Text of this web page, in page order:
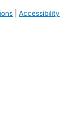
Accessibility